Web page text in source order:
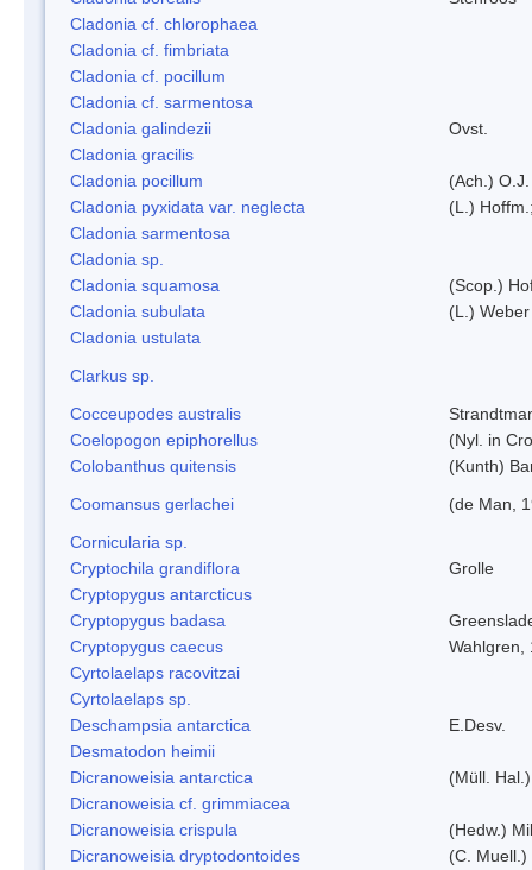
Cladonia cf. chlorophaea
Cladonia cf. fimbriata
Cladonia cf. pocillum
Cladonia cf. sarmentosa
Cladonia galindezii
Ovst.
Cladonia gracilis
Cladonia pocillum
(Ach.)
Cladonia pyxidata var. neglecta
(L.)
Cladonia sarmentosa
Cladonia sp.
Cladonia squamosa
(Scop.)
Cladonia subulata
(L.)
Cladonia ustulata
Clarkus sp.
Cocceupodes australis
Coelopogon epiphorellus
(Nyl. in
Colobanthus quitensis
(Kunth)
Coomansus gerlachei
(de Man,
Cornicularia sp.
Cryptochila grandiflora
Grolle
Cryptopygus antarcticus
Cryptopygus badasa
Cryptopygus caecus
Wahlgren,
Cyrtolaelaps racovitzai
Cyrtolaelaps sp.
Deschampsia antarctica
E.Desv.
Desmatodon heimii
Dicranoweisia antarctica
(Müll.
Dicranoweisia cf. grimmiacea
Dicranoweisia crispula
(Hedw.)
Dicranoweisia dryptodontoides
(C. Muell.)